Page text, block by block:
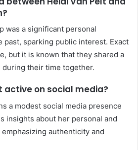
was a significant personal
past, sparking public interest. Exact
but it is known that they shared a
during their time together.
active on social media?
a modest social media presence
insights about her personal and
authenticity and